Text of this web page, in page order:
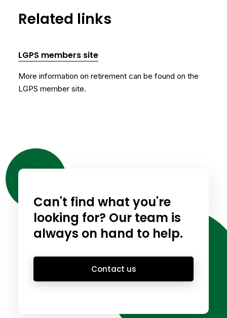
Related links
LGPS members site
More information on retirement can be found on the
LGPS member site.
Can't find what you're
looking for? Our team is
always on hand to help.
Contact us